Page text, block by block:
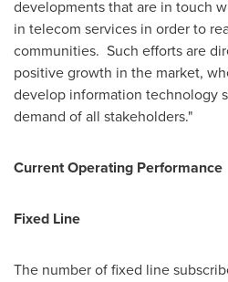
developments that are in touch
in telecom services in order to
communities. Such efforts are
positive growth in the market,
develop information technology
demand of all stakeholders."
Current Operating Performance
Fixed Line
The number of fixed line